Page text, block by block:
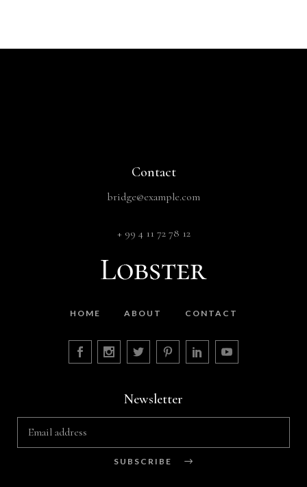
Contact
bridge@example.com
+ 99 4 11 72 78 12
HOME ABOUT CONTACT
Newsletter